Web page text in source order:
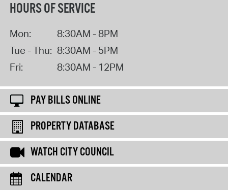
HOURS OF SERVICE
Mon:
8:30AM - 8PM
Tue - Thu: 8:30AM - 5PM
Fri:
8:30AM - 12PM
PAY BILLS ONLINE
PROPERTY DATABASE
WATCH CITY COUNCIL
CALENDAR